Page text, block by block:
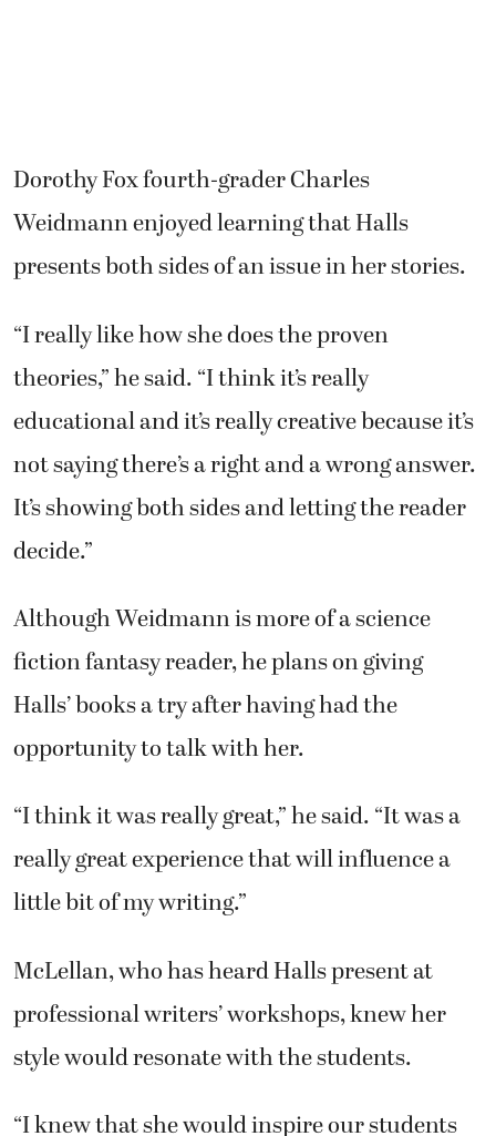
Dorothy Fox fourth-grader Charles
Weidmann enjoyed learning that Halls
presents both sides of an issue in her stories.
“I really like how she does the proven
theories,” he said. “I think it’s really
educational and it’s really creative because it’s
not saying there’s a right and a wrong answer.
It’s showing both sides and letting the reader
decide.”
Although Weidmann is more of a science
fiction fantasy reader, he plans on giving
Halls’ books a try after having had the
opportunity to talk with her.
“I think it was really great,” he said. “It was a
really great experience that will influence a
little bit of my writing.”
McLellan, who has heard Halls present at
professional writers’ workshops, knew her
style would resonate with the students.
“I knew that she would inspire our students